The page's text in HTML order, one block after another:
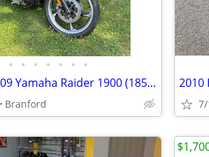
• • • • • • •
For sale is my 2009 Yamaha Raider 1900 (1854cc) in exceptional condition. This b
Branford
2010